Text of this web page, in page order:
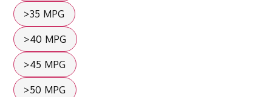
>35 MPG
>40 MPG
>45 MPG
>50 MPG